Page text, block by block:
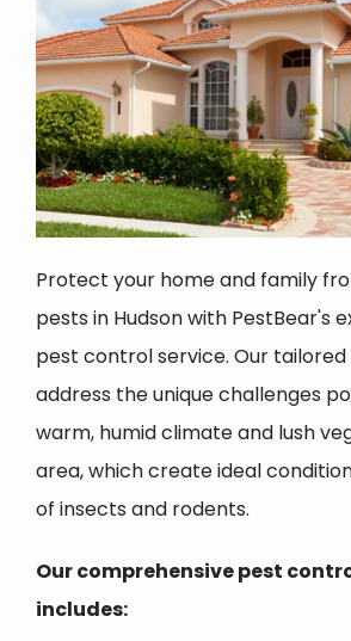
Protect your home and family
pests in Hudson with PestBear's
pest control service. Our tailored
address the unique challenges
warm, humid climate and lush
area, which create ideal
of insects and rodents.
Our comprehensive pest
includes: